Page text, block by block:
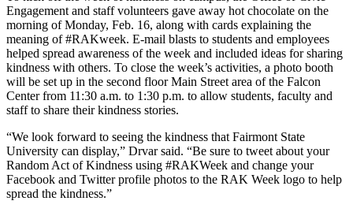
Engagement and staff volunteers gave away hot chocolate on the
morning of Monday, Feb. 16, along with cards explaining the
meaning of #RAKweek. E-mail blasts to students and employees
helped spread awareness of the week and included ideas for sharing
kindness with others. To close the week’s activities, a photo booth
will be set up in the second floor Main Street area of the Falcon
Center from 11:30 a.m. to 1:30 p.m. to allow students, faculty and
staff to share their kindness stories.
“We look forward to seeing the kindness that Fairmont State
University can display,” Drvar said. “Be sure to tweet about your
Random Act of Kindness using #RAKWeek and change your
Facebook and Twitter profile photos to the RAK Week logo to help
spread the kindness.”